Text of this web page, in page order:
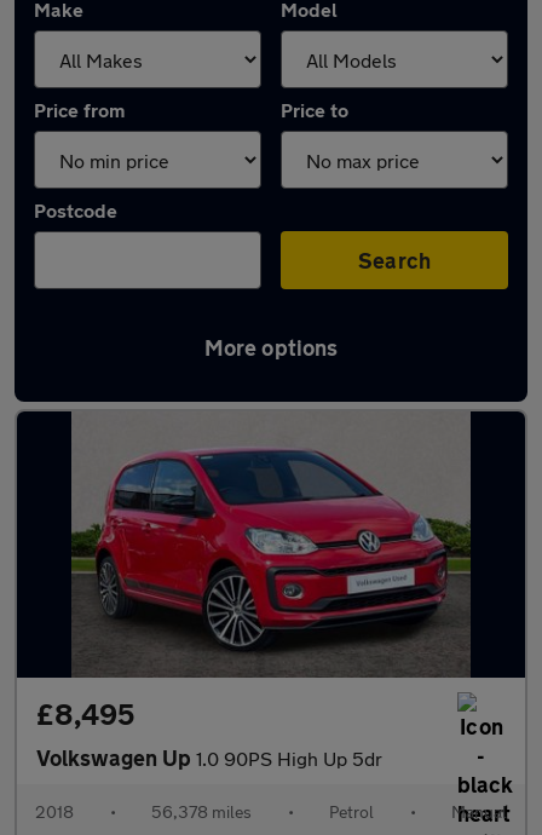
Make Model
Price from Price to
Postcode
Search
More options
Latest used Volkswagen in Kingsteignton
£8,495
Volkswagen Up 1.0 90PS High Up 5dr
2018 • 56,378 miles • Petrol • Manual